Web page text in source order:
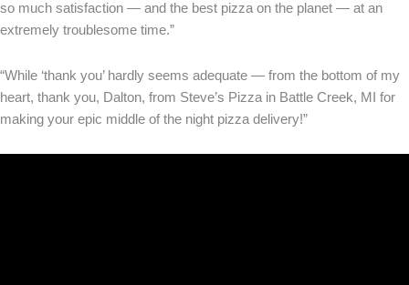
so much satisfaction — and the best pizza on the planet — at an
extremely troublesome time.”
“While ‘thank you’ hardly seems adequate — from the bottom of my
heart, thank you, Dalton, from Steve’s Pizza in Battle Creek, MI for
making your epic middle of the night pizza delivery!”